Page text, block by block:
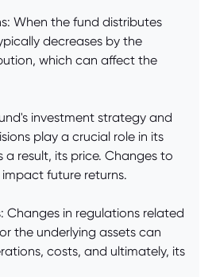
When the fund distributes
decreases by the
which can affect the
investment strategy and
play a crucial role in its
result, its price. Changes to
future returns.
Changes in regulations related
the underlying assets can
costs, and ultimately, its